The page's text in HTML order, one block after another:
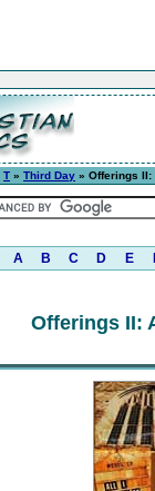
T » Third Day » Offerings II:
A B C D E
Offerings II: